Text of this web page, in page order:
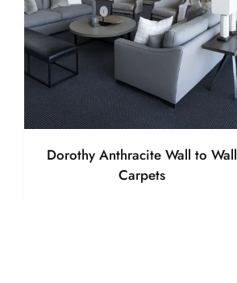
Dorothy Anthracite Wall to Wall
Carpets